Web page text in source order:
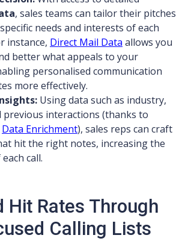
, sales teams can tailor their pitches
needs and interests of each
instance, Direct Mail Data allows you
better what appeals to your
personalised communication
more effectively.
Using data such as industry,
previous interactions (thanks to
Data Enrichment), sales reps can craft
hit the right notes, increasing the
call.
Hit Rates Through
Calling Lists